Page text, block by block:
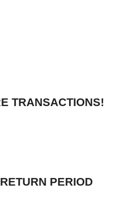
TRANSACTIONS!
PERIOD